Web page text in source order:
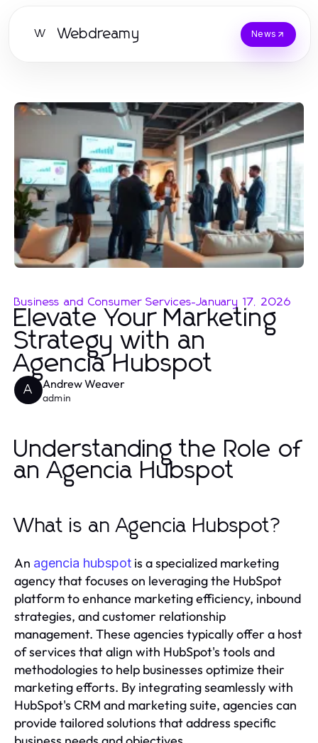
W Webdreamy News
Business and Consumer Services-January 17, 2026
Elevate Your Marketing
Strategy with an
Agencia Hubspot
A Andrew Weaver
admin
Understanding the Role of
an Agencia Hubspot
What is an Agencia Hubspot?
An agencia hubspot is a specialized marketing
agency that focuses on leveraging the HubSpot
platform to enhance marketing efficiency, inbound
strategies, and customer relationship
management. These agencies typically offer a host
of services that align with HubSpot's tools and
methodologies to help businesses optimize their
marketing efforts. By integrating seamlessly with
HubSpot's CRM and marketing suite, agencies can
provide tailored solutions that address specific